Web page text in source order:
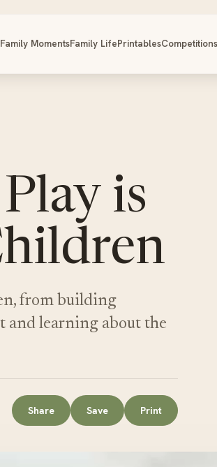
Family MomentsFamily LifePrintablesCompetitions
is
from building
and learning about the
Share Save Print